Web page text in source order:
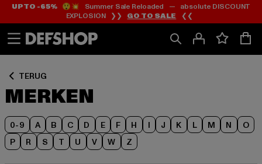
Ga
naar
Ga
naar
UP TO -65%😲💥 Summer Sale Reloaded — absolute DISCOUNT
EXPLOSION ❯❯ GO TO SALE ❮❮
TERUG
MERKEN
0-9 A B C D E F H I J K L M N
O
P
R S T U V W Z